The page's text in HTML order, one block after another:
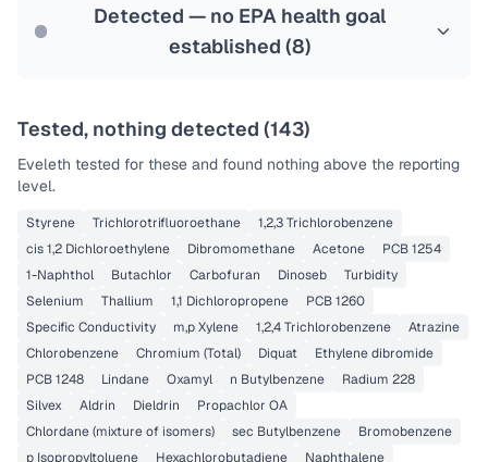
Detected — no EPA health goal
established (8)
Tested, nothing detected (143)
Eveleth tested for these and found nothing above the reporting
level.
Styrene Trichlorotrifluoroethane
1,2,3 Trichlorobenzene
cis 1,2 Dichloroethylene
Dibromomethane Acetone
PCB 1254
1-Naphthol
Butachlor Carbofuran Dinoseb
Turbidity
Selenium
Thallium 1,1 Dichloropropene
PCB 1260
Specific Conductivity
m,p Xylene 1,2,4 Trichlorobenzene
Atrazine
Chlorobenzene
Chromium (Total) Diquat
Ethylene dibromide
PCB 1248
Lindane Oxamyl n Butylbenzene
Radium 228
Silvex
Aldrin Dieldrin
Propachlor OA
Chlordane (mixture of isomers)
sec Butylbenzene
Bromobenzene
p Isopropyltoluene
Hexachlorobutadiene
Naphthalene